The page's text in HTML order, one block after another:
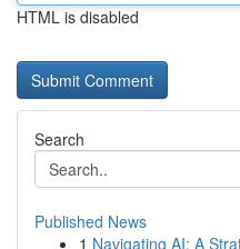
HTML is disabled
Search
Published News
1 Navigating AI: A